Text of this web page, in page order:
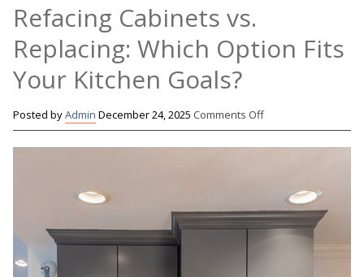
Refacing Cabinets vs.
Replacing: Which Option Fits
Your Kitchen Goals?
Posted byAdmin December 24, 2025 Comments Offon
Refacing
Cabinets
Which
Option
Fits